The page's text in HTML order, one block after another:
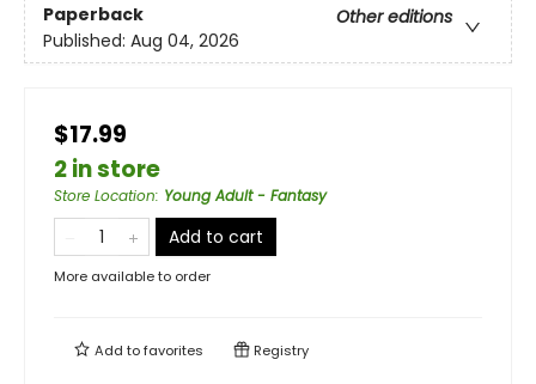
Paperback
Other editions
Published: Aug 04, 2026
$17.99
2 in store
Store Location: Young Adult - Fantasy
Add to cart
More available to order
Add tofavorites Registry